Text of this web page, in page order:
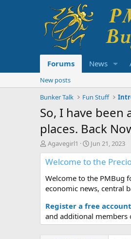
Forums News
New posts
Bunker Talk
Fun Stuff
So, I have
places. Back
T
h
r
a
d
t
a
r
Agavegirl1
S
t
a
t
d
t
e
Jun 21, 2023
Welcome to the
Welcome to the PMBug
economic news, central
Register a free account
and additional